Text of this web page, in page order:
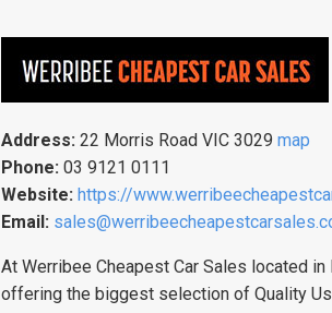
Address: 22 Morris Road VIC 3029 map
Phone: 03 9121 0111
Website: https://
Email:
At Werribee Cheapest Car Sales located
offering the biggest selection of Quality